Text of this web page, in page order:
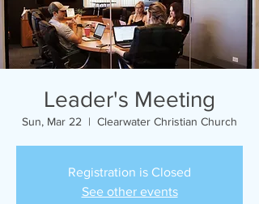
Leader's Meeting
Sun, Mar 22
  |
Clearwater Christian Church
Registration is Closed
See other events